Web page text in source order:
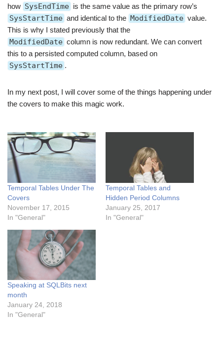
how SysEndTime is the same value as the primary row’s
SysStartTime and identical to the ModifiedDate value.
This is why I stated previously that the
ModifiedDate column is now redundant. We can convert
this to a persisted computed column, based on
SysStartTime .
In my next post, I will cover some of the things happening under
the covers to make this magic work.
Temporal Tables Under The
Covers
November 17, 2015
In "General"
Temporal Tables and
Hidden Period Columns
January 25, 2017
In "General"
Speaking at SQLBits next
month
January 24, 2018
In "General"